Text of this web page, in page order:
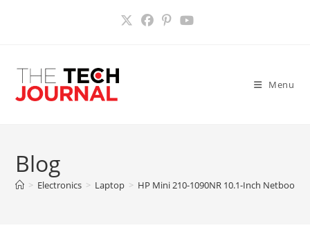
Menu
Blog
> Electronics > Laptop > HP Mini 210-1090NR 10.1-Inch Netbook